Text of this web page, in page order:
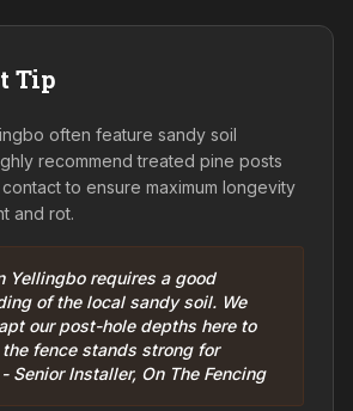
Tip
often feature sandy soil
recommend treated pine posts
to ensure maximum longevity
and rot.
Yellingbo requires a good
of the local sandy soil. We
our post-hole depths here to
the fence stands strong for
Senior Installer, On The Fencing